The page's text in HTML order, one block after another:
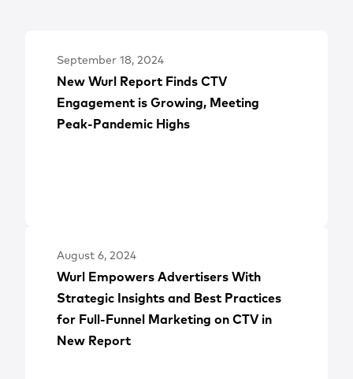
September 18, 2024
New Wurl Report Finds CTV
Engagement is Growing, Meeting
Peak-Pandemic Highs
August 6, 2024
Wurl Empowers Advertisers With
Strategic Insights and Best Practices
for Full-Funnel Marketing on CTV in
New Report